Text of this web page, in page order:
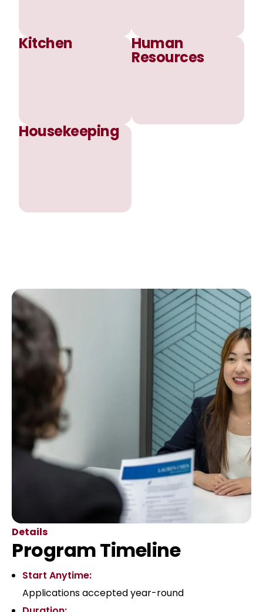
Kitchen
Housekeeping
Human
Resources
Details
Program Timeline
Start Anytime:
Applications accepted year-round